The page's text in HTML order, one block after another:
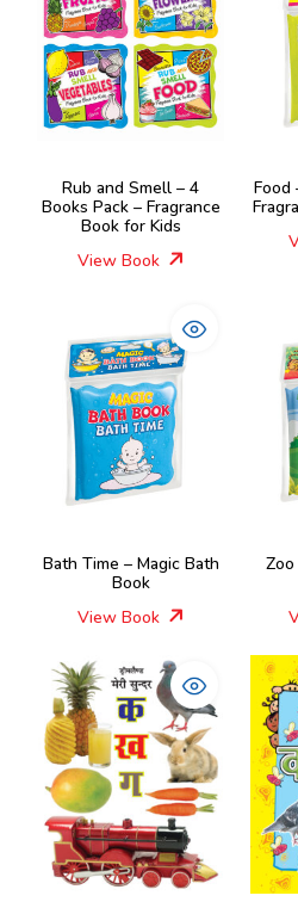
Rub and Smell – 4
Books Pack – Fragrance
Book for Kids
View Book
Food
Bath Time – Magic Bath
Book
View Book